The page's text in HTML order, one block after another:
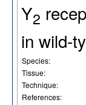
Y2
in wild-
Species:
Tissue:
Technique:
References: